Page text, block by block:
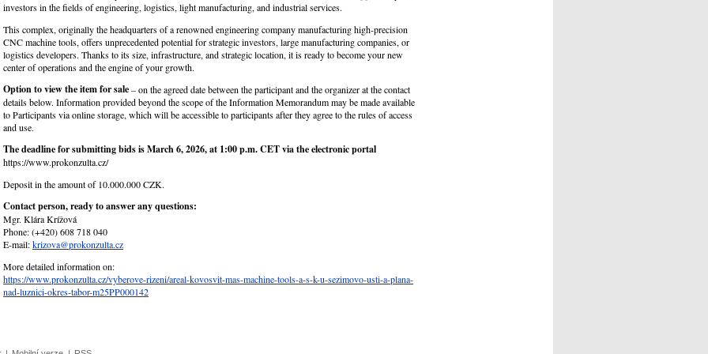
investors in the fields of engineering, logistics, light manufacturing, and industrial services.
This complex, originally the headquarters of a renowned engineering company manufacturing high-precision
CNC machine tools, offers unprecedented potential for strategic investors, large manufacturing companies, or
logistics developers. Thanks to its size, infrastructure, and strategic location, it is ready to become your new
center of operations and the engine of your growth.
Option to view the item for sale– on the agreed date between the participant and the organizer at the contact
details below. Information provided beyond the scope of the Information Memorandum may be made available
to Participants via online storage, which will be accessible to participants after they agree to the rules of access
and use.
The deadline for submitting bids is March 6, 2026, at 1:00 p.m. CET via the electronic portal
https://www.prokonzulta.cz/
Deposit in the amount of 10.000.000 CZK.
Contact person, ready to answer any questions:
Mgr. Klára Krížová
Phone: (+420) 608 718 040
E-mail:krizova@prokonzulta.cz
More detailed information on:
https://www.prokonzulta.cz/vyberove-rizeni/areal-kovosvit-mas-machine-tools-a-s-k-u-sezimovo-usti-a-plana-
nad-luznici-okres-tabor-m25PP000142